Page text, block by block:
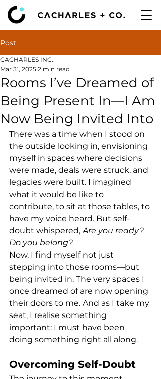
Post
Rooms I’ve Dreamed of
Being Present In—I Am
Now Being Invited Into
CACHARLES INC.
Mar 31, 2025 2 min read
There was a time when I stood on
the outside looking in, envisioning
myself in spaces where decisions
were made, deals were struck, and
legacies were built. I imagined
what it would be like to
contribute, to sit at those tables, to
have my voice heard. But self-
doubt whispered, Are you ready?
Do you belong?
Now, I find myself not just
stepping into those rooms—but
being invited in. The very spaces I
once dreamed of are now opening
their doors to me. And as I take my
seat, I realise something
important: I must have been
doing something right all along.
Overcoming Self-Doubt